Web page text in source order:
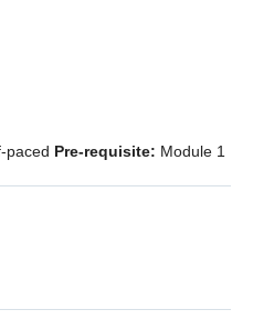
paced Pre-requisite: Module 1